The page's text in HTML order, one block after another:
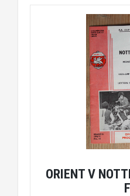
ORIENT V